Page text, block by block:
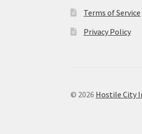
Terms of Service
Privacy Policy
© 2026 Hostile City